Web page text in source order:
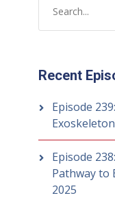
Recent
Episode
Episode
Pathway to
2025